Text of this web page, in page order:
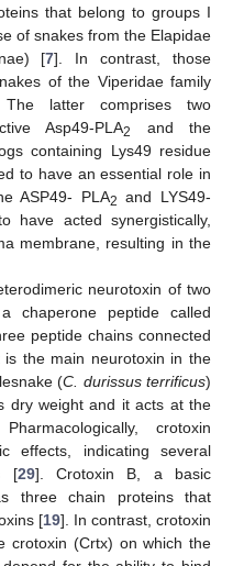
that belong to groups I
of snakes from the Elapidae
[7]. In contrast, those
of the Viperidae family
latter comprises two
Asp49-PLA2
and the
containing Lys49 residue
to have an essential role in
ASP49- PLA2 and LYS49-
have acted synergistically,
membrane, resulting in the
neurotoxin of two
chaperone peptide called
peptide chains connected
is the main neurotoxin in the
(C. durissus terrificus)
dry weight and it acts at the
crotoxin
effects, indicating several
[29]. Crotoxin B, a basic
three chain proteins that
[19]. In contrast, crotoxin
crotoxin (Crtx) on which the